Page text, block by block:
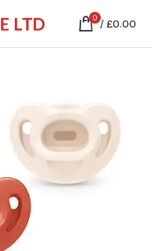
0 /£0.00